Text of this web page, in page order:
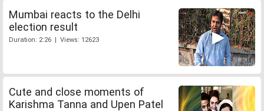
Mumbai reacts to the Delhi
election result
Duration: 2:26 | Views: 12623
Cute and close moments of
Karishma Tanna and Upen Patel